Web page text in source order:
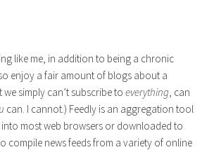
like me, in addition to being a chronic
enjoy a fair amount of blogs about a
simply can’t subscribe toeverything, can
can. I cannot.) Feedly is an aggregation tool
most web browsers or downloaded to
compile news feeds from a variety of online